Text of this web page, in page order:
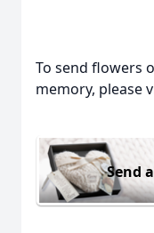
To send flowers
memory, please
Send